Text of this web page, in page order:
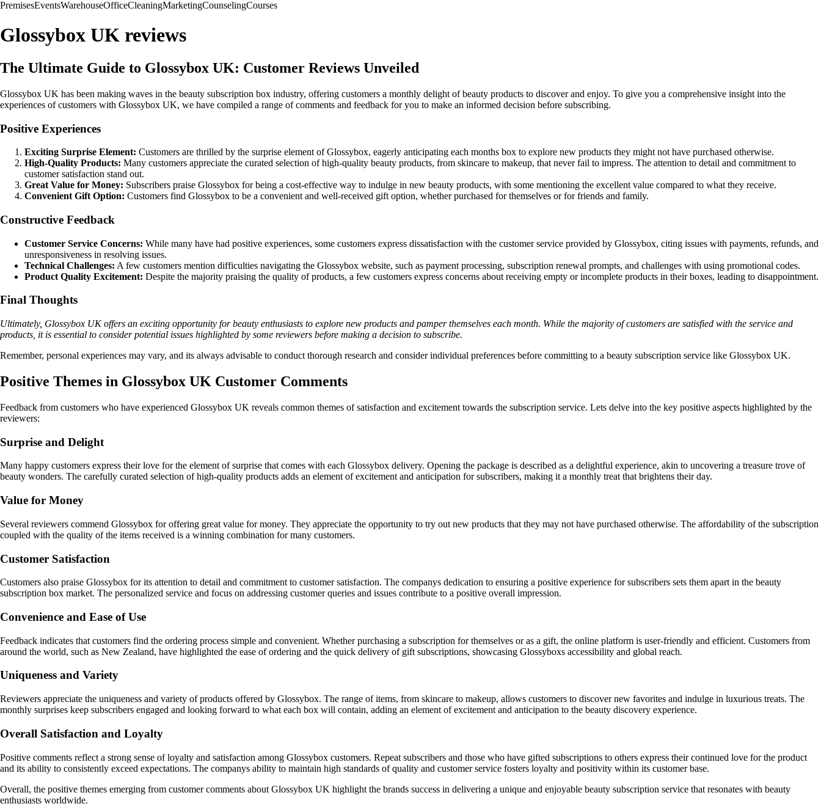
PremisesEventsWarehouseOfficeCleaningMarketingCounselingCourses
Glossybox UK reviews
The Ultimate Guide to Glossybox UK: Customer Reviews Unveiled
Glossybox UK has been making waves in the beauty subscription box industry, offering customers a monthly delight of beauty products to discover and enjoy. To give you a comprehensive insight into the
experiences of customers with Glossybox UK, we have compiled a range of comments and feedback for you to make an informed decision before subscribing.
Positive Experiences
Exciting Surprise Element: Customers are thrilled by the surprise element of Glossybox, eagerly anticipating each months box to explore new products they might not have purchased otherwise.
High-Quality Products: Many customers appreciate the curated selection of high-quality beauty products, from skincare to makeup, that never fail to impress. The attention to detail and commitment to
customer satisfaction stand out.
Great Value for Money: Subscribers praise Glossybox for being a cost-effective way to indulge in new beauty products, with some mentioning the excellent value compared to what they receive.
Convenient Gift Option: Customers find Glossybox to be a convenient and well-received gift option, whether purchased for themselves or for friends and family.
Constructive Feedback
Customer Service Concerns: While many have had positive experiences, some customers express dissatisfaction with the customer service provided by Glossybox, citing issues with payments, refunds, and
unresponsiveness in resolving issues.
Technical Challenges: A few customers mention difficulties navigating the Glossybox website, such as payment processing, subscription renewal prompts, and challenges with using promotional codes.
Product Quality Excitement: Despite the majority praising the quality of products, a few customers express concerns about receiving empty or incomplete products in their boxes, leading to disappointment.
Final Thoughts
Ultimately, Glossybox UK offers an exciting opportunity for beauty enthusiasts to explore new products and pamper themselves each month. While the majority of customers are satisfied with the service and
products, it is essential to consider potential issues highlighted by some reviewers before making a decision to subscribe.
Remember, personal experiences may vary, and its always advisable to conduct thorough research and consider individual preferences before committing to a beauty subscription service like Glossybox UK.
Positive Themes in Glossybox UK Customer Comments
Feedback from customers who have experienced Glossybox UK reveals common themes of satisfaction and excitement towards the subscription service. Lets delve into the key positive aspects highlighted by the
reviewers:
Surprise and Delight
Many happy customers express their love for the element of surprise that comes with each Glossybox delivery. Opening the package is described as a delightful experience, akin to uncovering a treasure trove of
beauty wonders. The carefully curated selection of high-quality products adds an element of excitement and anticipation for subscribers, making it a monthly treat that brightens their day.
Value for Money
Several reviewers commend Glossybox for offering great value for money. They appreciate the opportunity to try out new products that they may not have purchased otherwise. The affordability of the subscription
coupled with the quality of the items received is a winning combination for many customers.
Customer Satisfaction
Customers also praise Glossybox for its attention to detail and commitment to customer satisfaction. The companys dedication to ensuring a positive experience for subscribers sets them apart in the beauty
subscription box market. The personalized service and focus on addressing customer queries and issues contribute to a positive overall impression.
Convenience and Ease of Use
Feedback indicates that customers find the ordering process simple and convenient. Whether purchasing a subscription for themselves or as a gift, the online platform is user-friendly and efficient. Customers from
around the world, such as New Zealand, have highlighted the ease of ordering and the quick delivery of gift subscriptions, showcasing Glossyboxs accessibility and global reach.
Uniqueness and Variety
Reviewers appreciate the uniqueness and variety of products offered by Glossybox. The range of items, from skincare to makeup, allows customers to discover new favorites and indulge in luxurious treats. The
monthly surprises keep subscribers engaged and looking forward to what each box will contain, adding an element of excitement and anticipation to the beauty discovery experience.
Overall Satisfaction and Loyalty
Positive comments reflect a strong sense of loyalty and satisfaction among Glossybox customers. Repeat subscribers and those who have gifted subscriptions to others express their continued love for the product
and its ability to consistently exceed expectations. The companys ability to maintain high standards of quality and customer service fosters loyalty and positivity within its customer base.
Overall, the positive themes emerging from customer comments about Glossybox UK highlight the brands success in delivering a unique and enjoyable beauty subscription service that resonates with beauty
enthusiasts worldwide.